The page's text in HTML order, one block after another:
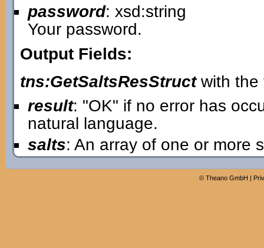
password: xsd:string
Your password.
Output Fields:
tns:GetSaltsResStructwith the
result: "OK" if no error has
natural language.
salts: An array of one or more
© Theano GmbH |